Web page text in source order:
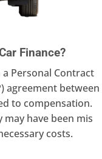
Finance?
Personal Contract
agreement between
to compensation.
have been mis
costs.